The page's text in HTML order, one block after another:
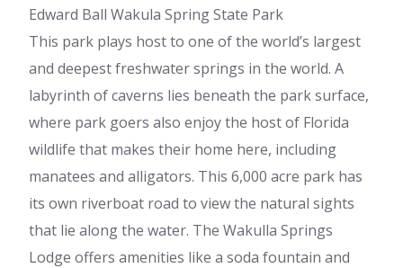
Edward Ball Wakula Spring State Park
This park plays host to one of the world’s largest
and deepest freshwater springs in the world. A
labyrinth of caverns lies beneath the park surface,
where park goers also enjoy the host of Florida
wildlife that makes their home here, including
manatees and alligators. This 6,000 acre park has
its own riverboat road to view the natural sights
that lie along the water. The Wakulla Springs
Lodge offers amenities like a soda fountain and